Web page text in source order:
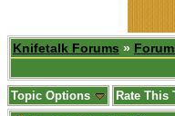
Knifetalk Forums »
Topic Options Rate This